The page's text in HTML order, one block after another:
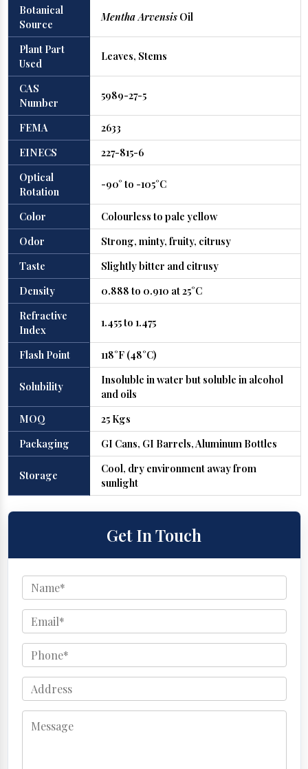
Botanical
Source
Mentha ArvensisOil
Plant Part
Used
Leaves, Stems
CAS
Number
5989-27-5
FEMA
2633
EINECS
227-815-6
Optical
Rotation
-90° to -105°C
Color
Colourless to pale yellow
Odor
Strong, minty, fruity, citrusy
Taste
Slightly bitter and citrusy
Density
0.888 to 0.910 at 25°C
Refractive
Index
1.455 to 1.475
Flash Point 118°F (48°C)
Solubility
Insoluble in water but soluble in alcohol
and oils
MOQ
25 Kgs
Packaging
GI Cans, GI Barrels, Aluminum Bottles
Storage
Cool, dry environment away from
sunlight
Get In Touch